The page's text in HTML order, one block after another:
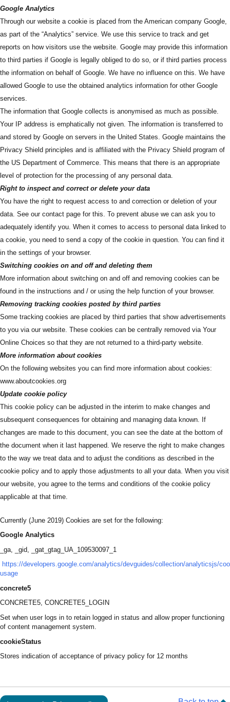
Google Analytics
Through our website a cookie is placed from the American company Google,
as part of the “Analytics” service. We use this service to track and get
reports on how visitors use the website. Google may provide this information
to third parties if Google is legally obliged to do so, or if third parties process
the information on behalf of Google. We have no influence on this. We have
allowed Google to use the obtained analytics information for other Google
services.
The information that Google collects is anonymised as much as possible.
Your IP address is emphatically not given. The information is transferred to
and stored by Google on servers in the United States. Google maintains the
Privacy Shield principles and is affiliated with the Privacy Shield program of
the US Department of Commerce. This means that there is an appropriate
level of protection for the processing of any personal data.
Right to inspect and correct or delete your data
You have the right to request access to and correction or deletion of your
data. See our contact page for this. To prevent abuse we can ask you to
adequately identify you. When it comes to access to personal data linked to
a cookie, you need to send a copy of the cookie in question. You can find it
in the settings of your browser.
Switching cookies on and off and deleting them
More information about switching on and off and removing cookies can be
found in the instructions and / or using the help function of your browser.
Removing tracking cookies posted by third parties
Some tracking cookies are placed by third parties that show advertisements
to you via our website. These cookies can be centrally removed via Your
Online Choices so that they are not returned to a third-party website.
More information about cookies
On the following websites you can find more information about cookies:
www.aboutcookies.org
Update cookie policy
This cookie policy can be adjusted in the interim to make changes and
subsequent consequences for obtaining and managing data known. If
changes are made to this document, you can see the date at the bottom of
the document when it last happened. We reserve the right to make changes
to the way we treat data and to adjust the conditions as described in the
cookie policy and to apply those adjustments to all your data. When you visit
our website, you agree to the terms and conditions of the cookie policy
applicable at that time.
Currently (June 2019) Cookies are set for the following:
Google Analytics
_ga, _gid, _gat_gtag_UA_109530097_1
https://developers.google.com/analytics/devguides/collection/analyticsjs/
usage
concrete5
CONCRETE5, CONCRETE5_LOGIN
Set when user logs in to retain logged in status and allow proper functioning
of content management system.
cookieStatus
Stores indication of acceptance of privacy policy for 12 months